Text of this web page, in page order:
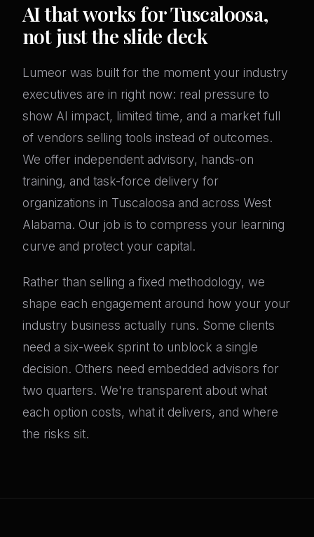
AI that works for Tuscaloosa,
not just the slide deck
Lumeor was built for the moment your industry
executives are in right now: real pressure to
show AI impact, limited time, and a market full
of vendors selling tools instead of outcomes.
We offer independent advisory, hands-on
training, and task-force delivery for
organizations in Tuscaloosa and across West
Alabama. Our job is to compress your learning
curve and protect your capital.
Rather than selling a fixed methodology, we
shape each engagement around how your your
industry business actually runs. Some clients
need a six-week sprint to unblock a single
decision. Others need embedded advisors for
two quarters. We're transparent about what
each option costs, what it delivers, and where
the risks sit.